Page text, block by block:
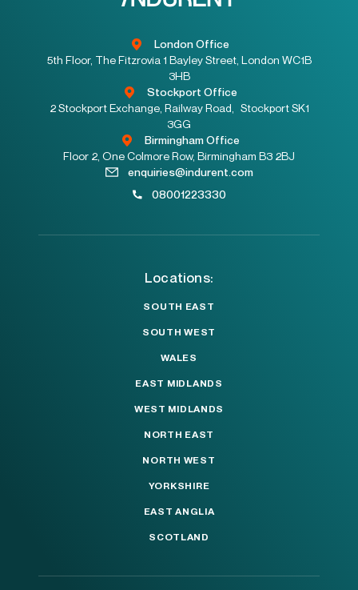
London Office
5th Floor, The Fitzrovia 1 Bayley Street, London WC1B
3HB
Stockport Office
2 Stockport Exchange, Railway Road, Stockport SK1
3GG
Birmingham Office
Floor 2, One Colmore Row, Birmingham B3 2BJ
enquiries@indurent.com
08001223330
Locations:
SOUTH EAST
SOUTH WEST
WALES
EAST MIDLANDS
WEST MIDLANDS
NORTH EAST
NORTH WEST
YORKSHIRE
EAST ANGLIA
SCOTLAND